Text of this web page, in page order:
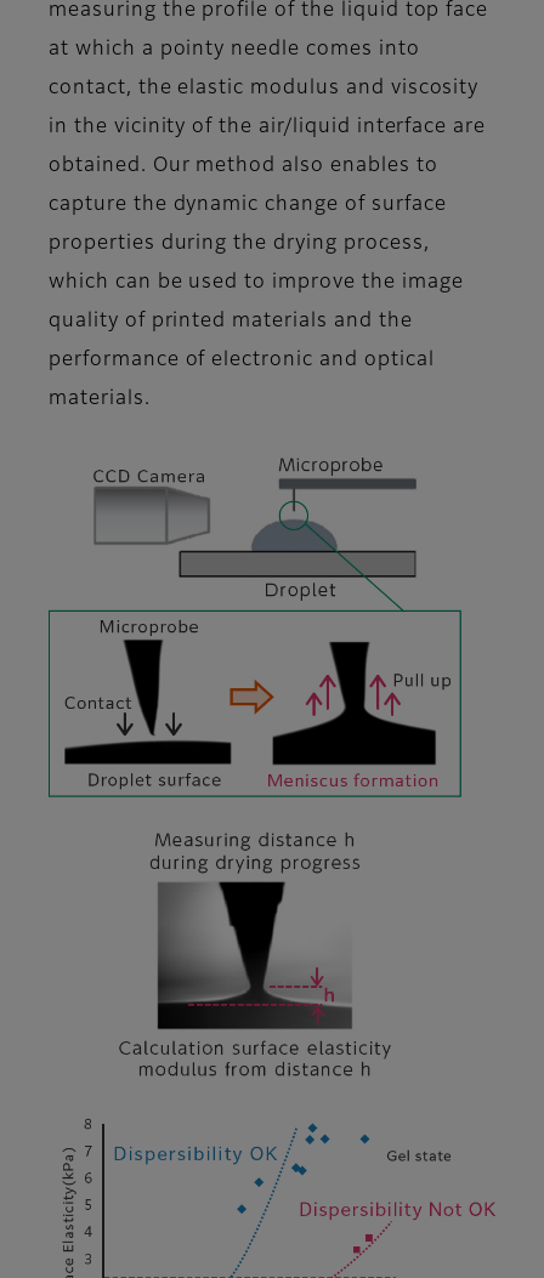
measuring the profile of the liquid top face
at which a pointy needle comes into
contact, the elastic modulus and viscosity
in the vicinity of the air/liquid interface are
obtained. Our method also enables to
capture the dynamic change of surface
properties during the drying process,
which can be used to improve the image
quality of printed materials and the
performance of electronic and optical
materials.